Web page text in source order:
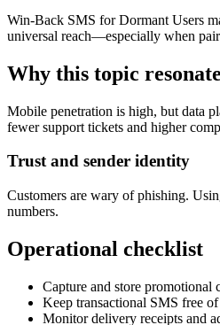
Win-Back SMS for Dormant Users
universal reach—especially when
Why this topic
Mobile penetration is high, but data
fewer support tickets and higher
Trust and sender identity
Customers are wary of phishing.
numbers.
Operational checklist
Capture and store promotional
Keep transactional SMS free
Monitor delivery receipts and